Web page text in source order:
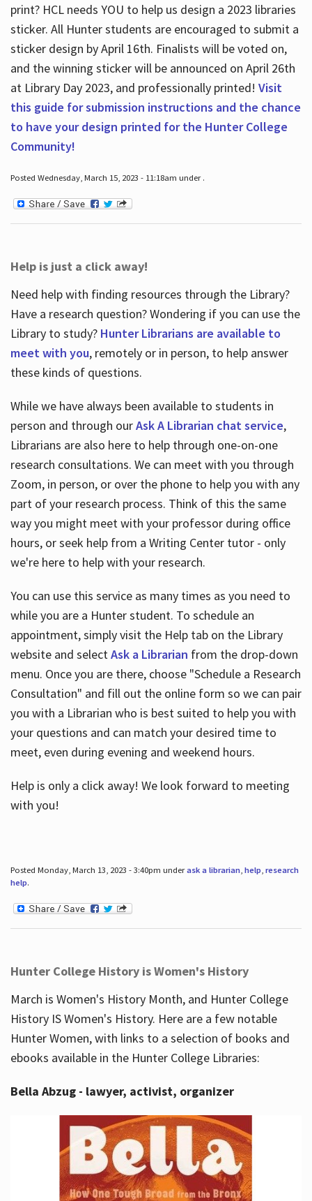
print? HCL needs YOU to help us design a 2023 libraries
sticker. All Hunter students are encouraged to submit a
sticker design by April 16th. Finalists will be voted on,
and the winning sticker will be announced on April 26th
at Library Day 2023, and professionally printed! Visit
this guide for submission instructions and the chance
to have your design printed for the Hunter College
Community!
Posted Wednesday, March 15, 2023 - 11:18am under .
Help is just a click away!
Need help with finding resources through the Library?
Have a research question? Wondering if you can use the
Library to study? Hunter Librarians are available to
meet with you, remotely or in person, to help answer
these kinds of questions.
While we have always been available to students in
person and through ourAsk A Librarian chat service,
Librarians are also here to help through one-on-one
research consultations. We can meet with you through
Zoom, in person, or over the phone to help you with any
part of your research process. Think of this the same
way you might meet with your professor during office
hours, or seek help from a Writing Center tutor - only
we're here to help with your research.
You can use this service as many times as you need to
while you are a Hunter student. To schedule an
appointment, simply visit the Help tab on the Library
website and selectAsk a Librarian from the drop-down
menu. Once you are there, choose "Schedule a Research
Consultation" and fill out the online form so we can pair
you with a Librarian who is best suited to help you with
your questions and can match your desired time to
meet, even during evening and weekend hours.
Help is only a click away! We look forward to meeting
with you!
Posted Monday, March 13, 2023 - 3:40pm underask a librarian, help, research
help.
Hunter College History is Women's History
March is Women's History Month, and Hunter College
History IS Women's History. Here are a few notable
Hunter Women, with links to a selection of books and
ebooks available in the Hunter College Libraries:
Bella Abzug - lawyer, activist, organizer